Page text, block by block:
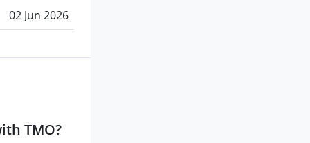
02 Jun 2026
TMO?